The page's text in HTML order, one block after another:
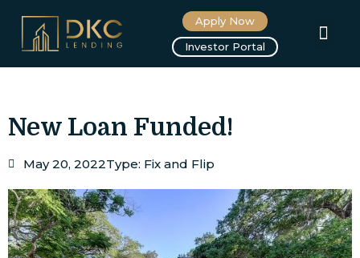
Apply Now
Investor Portal
New Loan Funded!
May 20, 2022Type: Fix and Flip